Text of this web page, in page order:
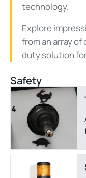
technology.
Explore
from an array
duty solution
Safety